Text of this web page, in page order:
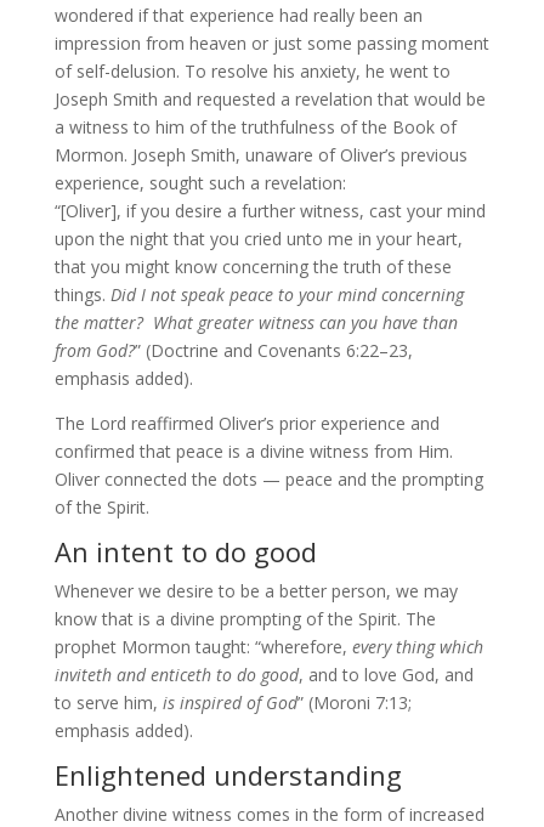
wondered if that experience had really been an
impression from heaven or just some passing moment
of self-delusion. To resolve his anxiety, he went to
Joseph Smith and requested a revelation that would be
a witness to him of the truthfulness of the Book of
Mormon. Joseph Smith, unaware of Oliver’s previous
experience, sought such a revelation:
“[Oliver], if you desire a further witness, cast your mind
upon the night that you cried unto me in your heart,
that you might know concerning the truth of these
things. Did I not speak peace to your mind concerning
the matter? What greater witness can you have than
from God?” (Doctrine and Covenants 6:22–23,
emphasis added).
The Lord reaffirmed Oliver’s prior experience and
confirmed that peace is a divine witness from Him.
Oliver connected the dots — peace and the prompting
of the Spirit.
An intent to do good
Whenever we desire to be a better person, we may
know that is a divine prompting of the Spirit. The
prophet Mormon taught: “wherefore, every thing which
inviteth and enticeth to do good, and to love God, and
to serve him, is inspired of God” (Moroni 7:13;
emphasis added).
Enlightened understanding
Another divine witness comes in the form of increased